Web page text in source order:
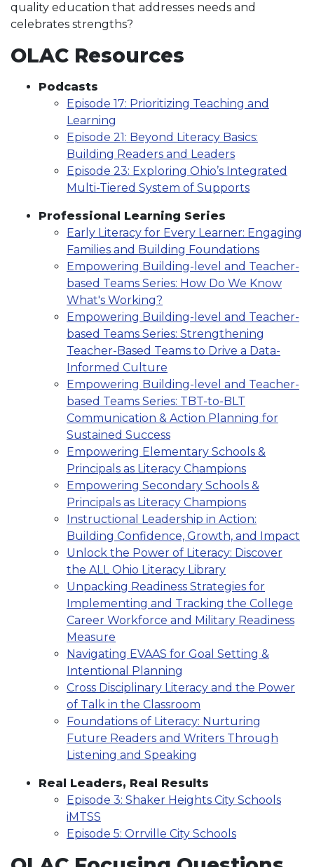
quality education that addresses needs and
celebrates strengths?
OLAC Resources
Podcasts
Episode 17: Prioritizing Teaching and
Learning
Episode 21: Beyond Literacy Basics:
Building Readers and Leaders
Episode 23: Exploring Ohio’s Integrated
Multi-Tiered System of Supports
Professional Learning Series
Early Literacy for Every Learner: Engaging
Families and Building Foundations
Empowering Building-level and Teacher-
based Teams Series: How Do We Know
What's Working?
Empowering Building-level and Teacher-
based Teams Series: Strengthening
Teacher-Based Teams to Drive a Data-
Informed Culture
Empowering Building-level and Teacher-
based Teams Series: TBT-to-BLT
Communication & Action Planning for
Sustained Success
Empowering Elementary Schools &
Principals as Literacy Champions
Empowering Secondary Schools &
Principals as Literacy Champions
Instructional Leadership in Action:
Building Confidence, Growth, and Impact
Unlock the Power of Literacy: Discover
the ALL Ohio Literacy Library
Unpacking Readiness Strategies for
Implementing and Tracking the College
Career Workforce and Military Readiness
Measure
Navigating EVAAS for Goal Setting &
Intentional Planning
Cross Disciplinary Literacy and the Power
of Talk in the Classroom
Foundations of Literacy: Nurturing
Future Readers and Writers Through
Listening and Speaking
Real Leaders, Real Results
Episode 3: Shaker Heights City Schools
iMTSS
Episode 5: Orrville City Schools